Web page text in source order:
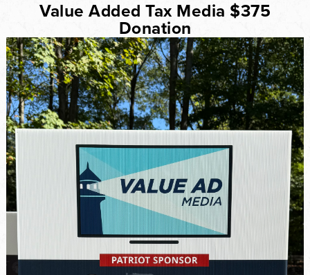
Value Added Tax Media $375
Donation